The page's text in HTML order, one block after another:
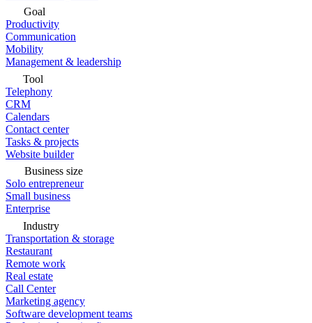
Goal
Productivity
Communication
Mobility
Management & leadership
Tool
Telephony
CRM
Calendars
Contact center
Tasks & projects
Website builder
Business size
Solo entrepreneur
Small business
Enterprise
Industry
Transportation & storage
Restaurant
Remote work
Real estate
Call Center
Marketing agency
Software development teams